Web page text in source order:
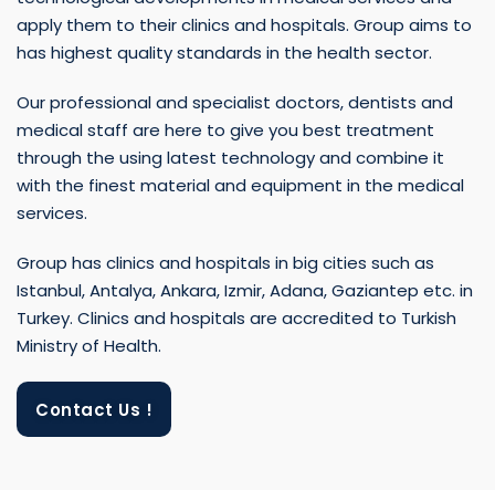
has highest quality standards in the health sector.
Our professional and specialist doctors, dentists and
medical staff are here to give you best treatment
through the using latest technology and combine it
with the finest material and equipment in the medical
services.
Group has clinics and hospitals in big cities such as
Istanbul, Antalya, Ankara, Izmir, Adana, Gaziantep etc. in
Turkey. Clinics and hospitals are accredited to Turkish
Ministry of Health.